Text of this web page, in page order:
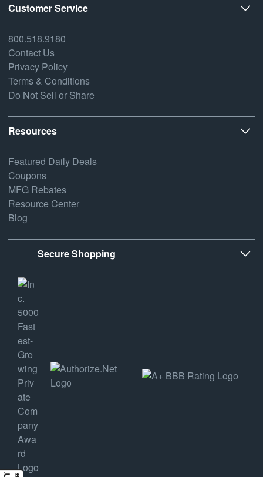
Customer Service
800.518.9180
Contact Us
Privacy Policy
Terms & Conditions
Do Not Sell or Share
Resources
Featured Daily Deals
Coupons
MFG Rebates
Resource Center
Blog
Secure Shopping